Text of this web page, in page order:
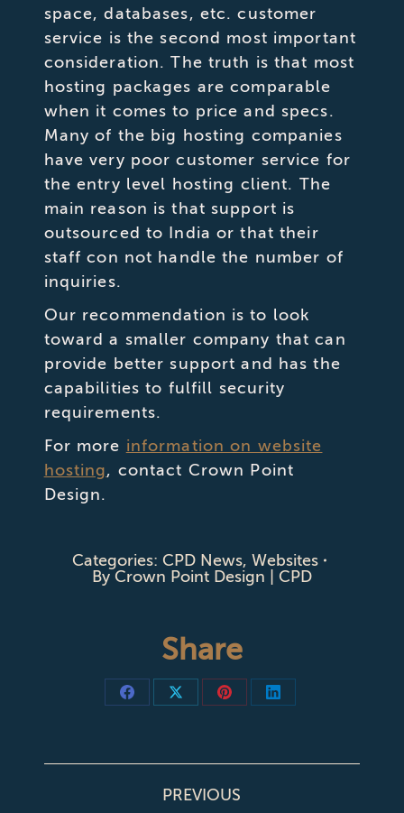
space, databases, etc. customer
service is the second most important
consideration. The truth is that most
hosting packages are comparable
when it comes to price and specs.
Many of the big hosting companies
have very poor customer service for
the entry level hosting client. The
main reason is that support is
outsourced to India or that their
staff con not handle the number of
inquiries.
Our recommendation is to look
toward a smaller company that can
provide better support and has the
capabilities to fulfill security
requirements.
For more information on website
hosting, contact Crown Point
Design.
Categories: CPD News, Websites
By Crown Point Design | CPD
Share
Share
Share
Share
Share
POST PREVIOUS